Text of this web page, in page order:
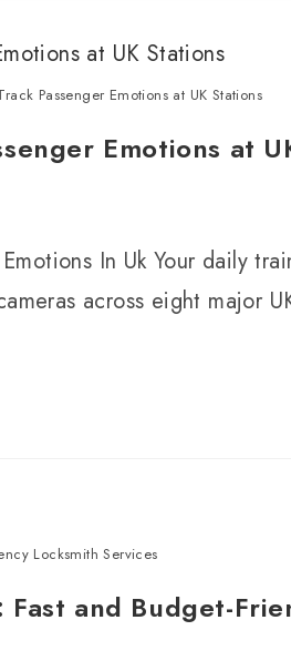
Passenger Emotions at UK Stations
Emotions at
In Uk Your daily
across eight major
Locksmith Services
and Budget-